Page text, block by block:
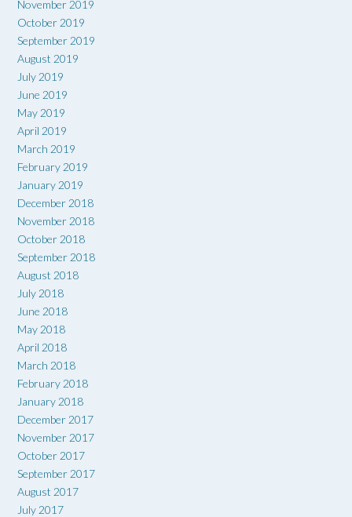
November 2019
October 2019
September 2019
August 2019
July 2019
June 2019
May 2019
April 2019
March 2019
February 2019
January 2019
December 2018
November 2018
October 2018
September 2018
August 2018
July 2018
June 2018
May 2018
April 2018
March 2018
February 2018
January 2018
December 2017
November 2017
October 2017
September 2017
August 2017
July 2017